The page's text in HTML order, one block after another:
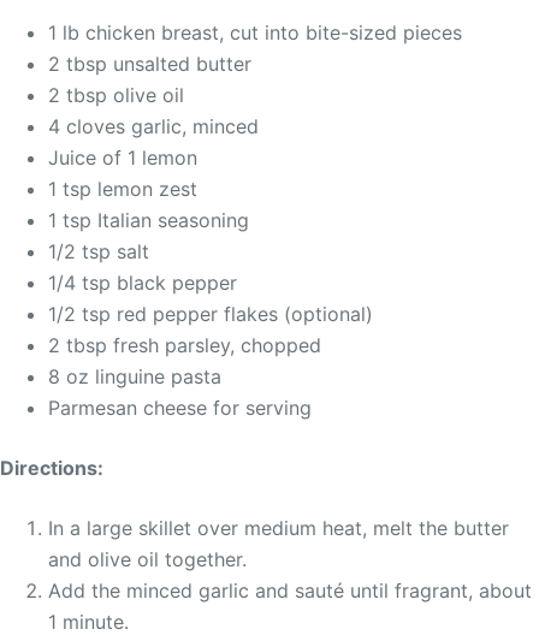
1 lb chicken breast, cut into bite-sized pieces
2 tbsp unsalted butter
2 tbsp olive oil
4 cloves garlic, minced
Juice of 1 lemon
1 tsp lemon zest
1 tsp Italian seasoning
1/2 tsp salt
1/4 tsp black pepper
1/2 tsp red pepper flakes (optional)
2 tbsp fresh parsley, chopped
8 oz linguine pasta
Parmesan cheese for serving
Directions:
In a large skillet over medium heat, melt the butter
and olive oil together.
Add the minced garlic and sauté until fragrant, about
1 minute.